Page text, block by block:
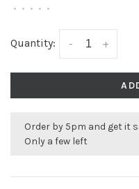
• • • • •
Quantity: +
-
Order by 5pm and get it
Only a few left